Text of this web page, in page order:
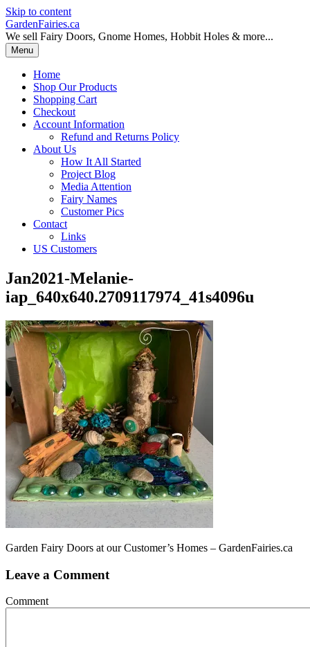
Skip to content
GardenFairies.ca
We sell Fairy Doors, Gnome Homes, Hobbit Holes & more...
Menu
Home
Shop Our Products
Shopping Cart
Checkout
Account Information
Refund and Returns Policy
About Us
How It All Started
Project Blog
Media Attention
Fairy Names
Customer Pics
Contact
Links
US Customers
Jan2021-Melanie-
iap_640x640.2709117974_41s4096u
Garden Fairy Doors at our Customer’s Homes – GardenFairies.ca
Leave a Comment
Comment